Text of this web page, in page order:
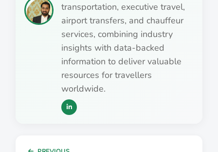
transportation, executive travel,
airport transfers, and chauffeur
services, combining industry
insights with data-backed
information to deliver valuable
resources for travellers
worldwide.